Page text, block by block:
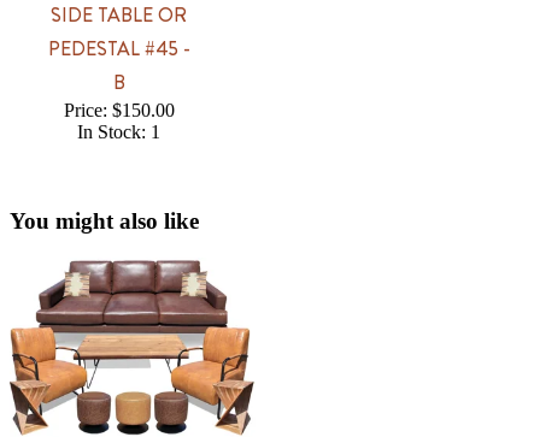
SIDE TABLE OR
PEDESTAL #45 -
B
Price: $150.00
In Stock: 1
You might also like